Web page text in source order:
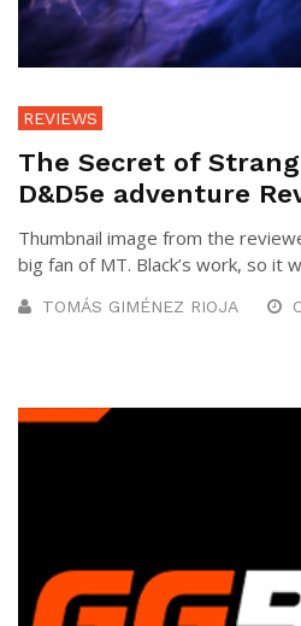
REVIEWS
The Secret of
D&D5e adventure
Thumbnail image from the
big fan of MT. Black’s work, so it
TOMÁS GIMÉNEZ RIOJA